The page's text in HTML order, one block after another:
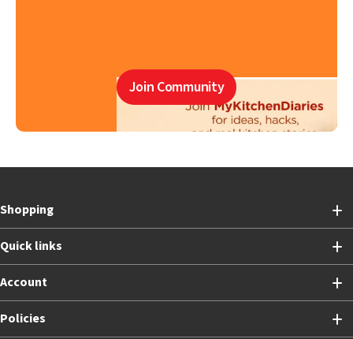
Join Community
Shopping
Quick links
Account
Policies